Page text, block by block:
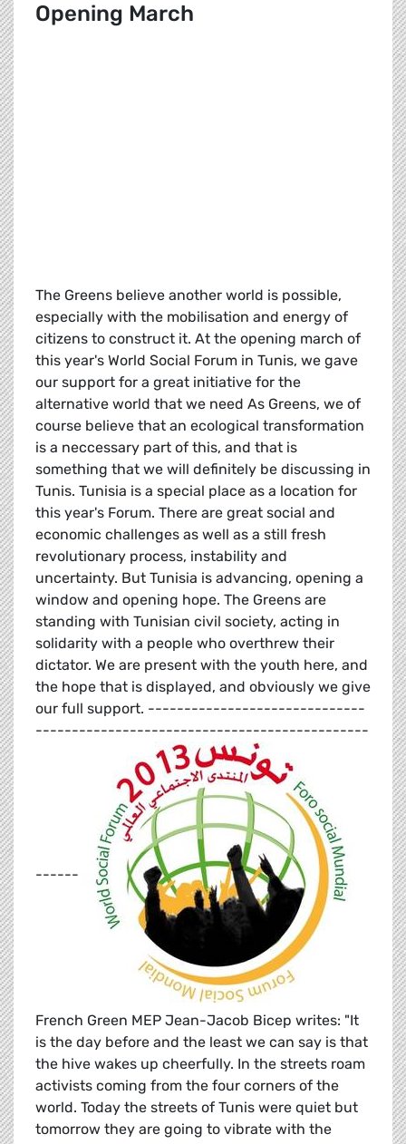
Opening March
The Greens believe another world is possible,
especially with the mobilisation and energy of
citizens to construct it. At the opening march of
this year's World Social Forum in Tunis, we gave
our support for a great initiative for the
alternative world that we need As Greens, we of
course believe that an ecological transformation
is a neccessary part of this, and that is
something that we will definitely be discussing in
Tunis. Tunisia is a special place as a location for
this year's Forum. There are great social and
economic challenges as well as a still fresh
revolutionary process, instability and
uncertainty. But Tunisia is advancing, opening a
window and opening hope. The Greens are
standing with Tunisian civil society, acting in
solidarity with a people who overthrew their
dictator. We are present with the youth here, and
the hope that is displayed, and obviously we give
our full support. ------------------------------
----------------------------------------------
------
French Green MEP Jean-Jacob Bicep writes: "It
is the day before and the least we can say is that
the hive wakes up cheerfully. In the streets roam
activists coming from the four corners of the
world. Today the streets of Tunis were quiet but
tomorrow they are going to vibrate with the